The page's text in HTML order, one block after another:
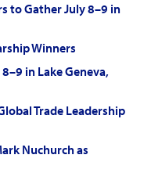
to Gather July 8–9 in
Winners
in Lake Geneva,
Trade Leadership
Nuchurch as